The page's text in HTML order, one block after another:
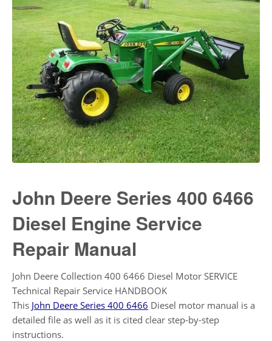
John Deere Series 400 6466
Diesel Engine Service
Repair Manual
John Deere Collection 400 6466 Diesel Motor SERVICE
Technical Repair Service HANDBOOK
This John Deere Series 400 6466 Diesel motor manual is a
detailed file as well as it is cited clear step-by-step
instructions.